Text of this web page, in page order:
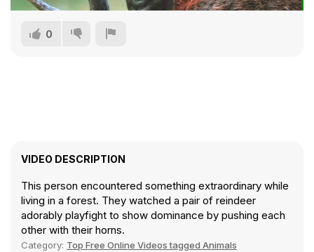
0
VIDEO DESCRIPTION
This person encountered something extraordinary while
living in a forest. They watched a pair of reindeer
adorably playfight to show dominance by pushing each
other with their horns.
Category: Top Free Online Videos tagged Animals